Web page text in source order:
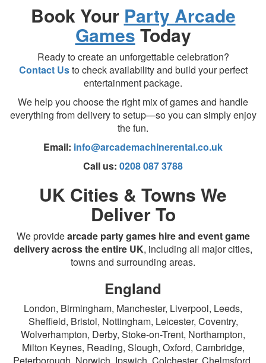
Book Your Party Arcade
Games Today
Ready to create an unforgettable celebration?
Contact Usto check availability and build your perfect
entertainment package.
We help you choose the right mix of games and handle
everything from delivery to setup—so you can simply enjoy
the fun.
Email: info@arcademachinerental.co.uk
Call us: 0208 087 3788
UK Cities & Towns We
Deliver To
We providearcade party games hire and event game
delivery across the entire UK, including all major cities,
towns and surrounding areas.
England
London, Birmingham, Manchester, Liverpool, Leeds,
Sheffield, Bristol, Nottingham, Leicester, Coventry,
Wolverhampton, Derby, Stoke-on-Trent, Northampton,
Milton Keynes, Reading, Slough, Oxford, Cambridge,